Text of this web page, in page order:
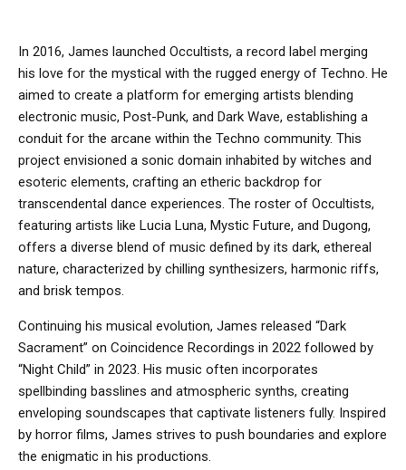
In 2016, James launched Occultists, a record label merging
his love for the mystical with the rugged energy of Techno. He
aimed to create a platform for emerging artists blending
electronic music, Post-Punk, and Dark Wave, establishing a
conduit for the arcane within the Techno community. This
project envisioned a sonic domain inhabited by witches and
esoteric elements, crafting an etheric backdrop for
transcendental dance experiences. The roster of Occultists,
featuring artists like Lucia Luna, Mystic Future, and Dugong,
offers a diverse blend of music defined by its dark, ethereal
nature, characterized by chilling synthesizers, harmonic riffs,
and brisk tempos.
Continuing his musical evolution, James released “Dark
Sacrament” on Coincidence Recordings in 2022 followed by
“Night Child” in 2023. His music often incorporates
spellbinding basslines and atmospheric synths, creating
enveloping soundscapes that captivate listeners fully. Inspired
by horror films, James strives to push boundaries and explore
the enigmatic in his productions.